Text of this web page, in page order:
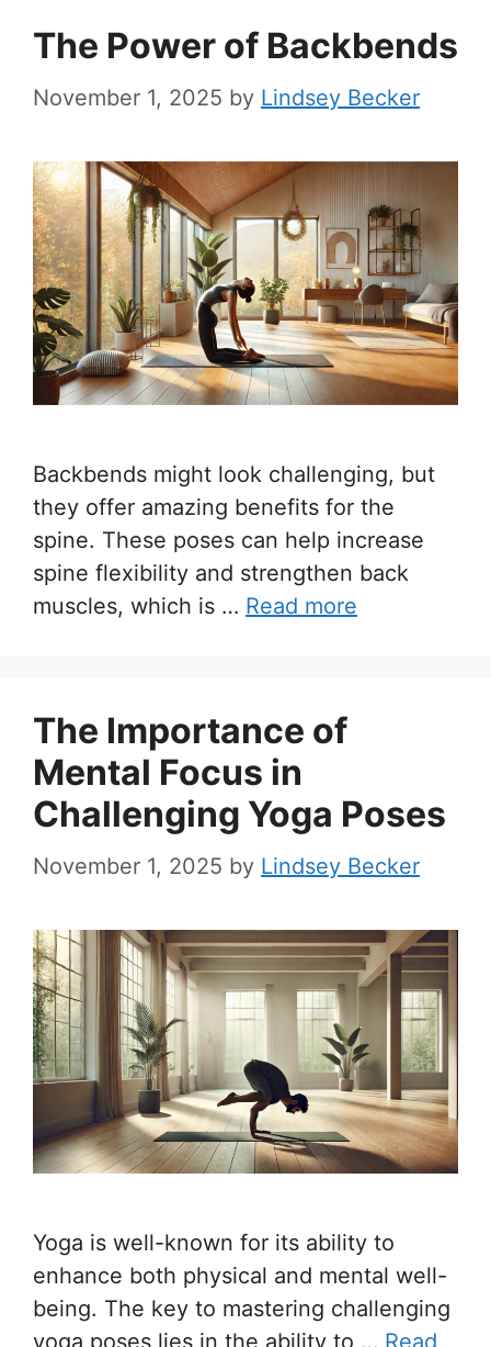
The Power of Backbends
November 1, 2025 by Lindsey Becker
Backbends might look challenging, but
they offer amazing benefits for the
spine. These poses can help increase
spine flexibility and strengthen back
muscles, which is … Read more
The Importance of
Mental Focus in
Challenging Yoga Poses
November 1, 2025 by Lindsey Becker
Yoga is well-known for its ability to
enhance both physical and mental well-
being. The key to mastering challenging
yoga poses lies in the ability to … Read